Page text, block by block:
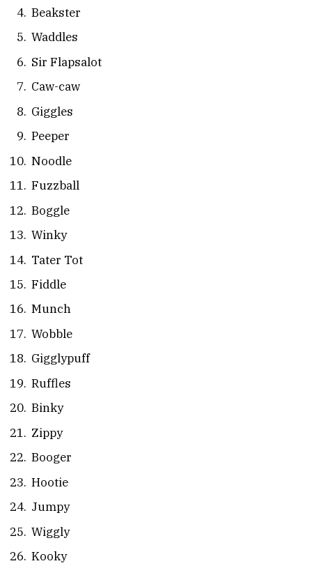
Beakster
Waddles
Sir Flapsalot
Caw-caw
Giggles
Peeper
Noodle
Fuzzball
Boggle
Winky
Tater Tot
Fiddle
Munch
Wobble
Gigglypuff
Ruffles
Binky
Zippy
Booger
Hootie
Jumpy
Wiggly
Kooky